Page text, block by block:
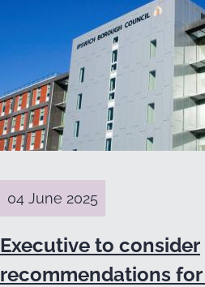
04 June 2025
Executive to consider
recommendations